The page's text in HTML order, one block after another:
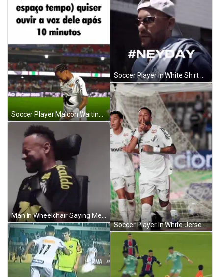
Soccer Player In White Shirt With Umbro And Nissei Logos GIF
Soccer Player In White Jersey Novibet GIF